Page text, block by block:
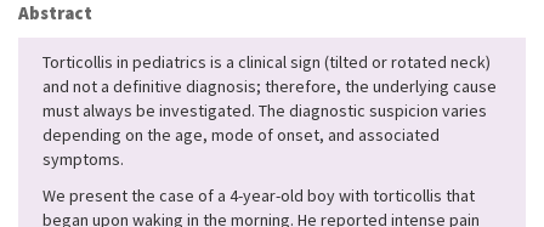
Abstract
Torticollis in pediatrics is a clinical sign (tilted or rotated neck)
and not a definitive diagnosis; therefore, the underlying cause
must always be investigated. The diagnostic suspicion varies
depending on the age, mode of onset, and associated
symptoms.
We present the case of a 4-year-old boy with torticollis that
began upon waking in the morning. He reported intense pain